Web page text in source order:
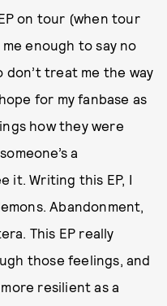
on tour (when tour
enough to say no
treat me the way
for my fanbase as
how they were
a
it. Writing this EP, I
Abandonment,
This EP really
those feelings, and
resilient as a